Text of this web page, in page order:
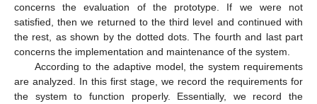
concerns the evaluation of the prototype. If we were not
satisfied, then we returned to the third level and continued with
the rest, as shown by the dotted dots. The fourth and last part
concerns the implementation and maintenance of the system.
According to the adaptive model, the system requirements
are analyzed. In this first stage, we record the requirements for
the system to function properly. Essentially, we record the